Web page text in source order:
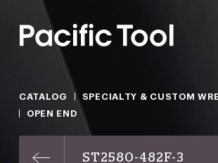
CATALOG
SPECIALTY & CUSTOM
OPEN END
ST2580-482F-3